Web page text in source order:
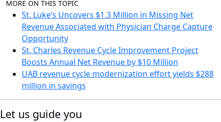
MORE ON THIS TOPIC
St. Luke’s Uncovers $1.3 Million in Missing Net
Revenue Associated with Physician Charge Capture
Opportunity
St. Charles Revenue Cycle Improvement Project
Boosts Annual Net Revenue by $10 Million
UAB revenue cycle modernization effort yields $288
million in savings
Let us guide you